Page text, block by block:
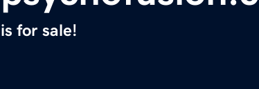
is for sale!